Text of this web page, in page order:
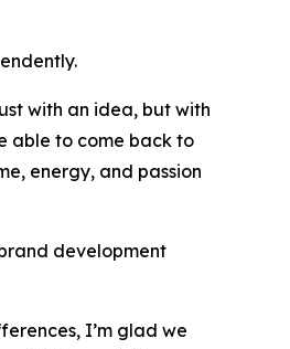
with an idea, but with
able to come back to
energy, and passion
development
I’m glad we